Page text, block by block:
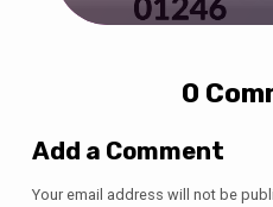
0
Add a Comment
Your email address will not be